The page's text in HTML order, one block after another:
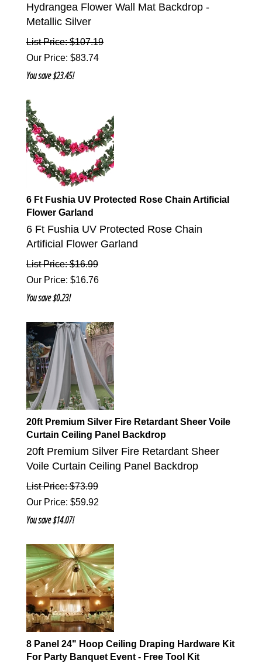
Hydrangea Flower Wall Mat Backdrop -
Metallic Silver
List Price: $107.19
Our Price: $83.74
You save $23.45!
6 Ft Fushia UV Protected Rose Chain Artificial
Flower Garland
6 Ft Fushia UV Protected Rose Chain
Artificial Flower Garland
List Price: $16.99
Our Price: $16.76
You save $0.23!
20ft Premium Silver Fire Retardant Sheer Voile
Curtain Ceiling Panel Backdrop
20ft Premium Silver Fire Retardant Sheer
Voile Curtain Ceiling Panel Backdrop
List Price: $73.99
Our Price: $59.92
You save $14.07!
8 Panel 24" Hoop Ceiling Draping Hardware Kit
For Party Banquet Event - Free Tool Kit